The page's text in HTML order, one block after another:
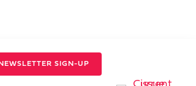
NEWSLETTER SIGN-UP